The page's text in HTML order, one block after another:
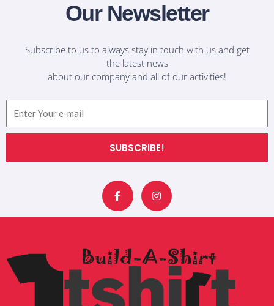
Our Newsletter
Subscribe to us to always stay in touch with us and get
the latest news
about our company and all of our activities!
SUBSCRIBE!
F
c
e
b
o
f
I
s
t
g